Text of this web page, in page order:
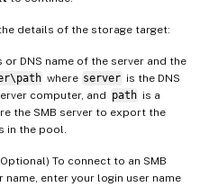
details of the storage target:
or DNS name of the server and the
where server is the DNS
computer, and path is a
the SMB server to export the
in the pool.
To connect to an SMB
enter your login user name